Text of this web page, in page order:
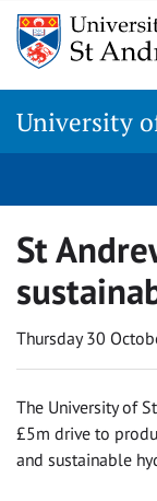
Skip
content
University
St
Thursday 30
The University of
£5m drive to
and sustainable